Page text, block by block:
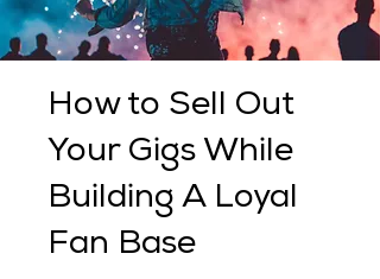
How to Sell Out
Your Gigs While
Building A Loyal
Fan Base